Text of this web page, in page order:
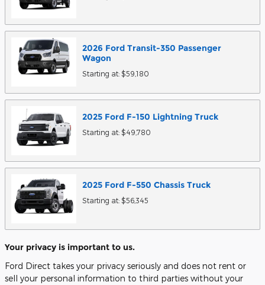
2026 Ford Transit-350 Passenger
Wagon
Starting at: $59,180
2025 Ford F-150 Lightning Truck
Starting at: $49,780
2025 Ford F-550 Chassis Truck
Starting at: $56,345
Your privacy is important to us.
Ford Direct takes your privacy seriously and does not rent or
sell your personal information to third parties without your